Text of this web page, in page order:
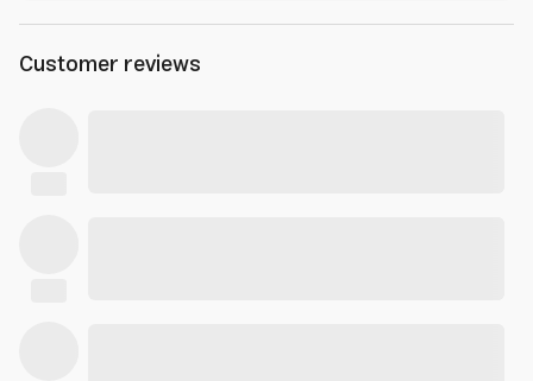
Customer reviews